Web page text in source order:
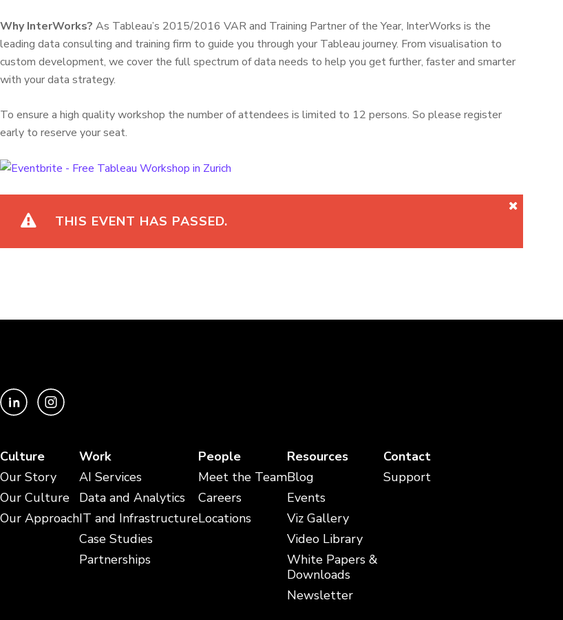
Why InterWorks? As Tableau’s 2015/2016 VAR and Training Partner of the Year, InterWorks is the
leading data consulting and training firm to guide you through your Tableau journey. From visualisation to
custom development, we cover the full spectrum of data needs to help you get further, faster and smarter
with your data strategy.
To ensure a high quality workshop the number of attendees is limited to 12 persons. So please register
early to reserve your seat.
THIS EVENT HAS PASSED.
Culture
Our Story
Our Culture
Our Approach
Work
AI Services
Data and Analytics
IT and Infrastructure
Case Studies
Partnerships
People
Meet the Team
Careers
Locations
Resources
Blog
Events
Viz Gallery
Video Library
White Papers &
Downloads
Newsletter
Contact
Support